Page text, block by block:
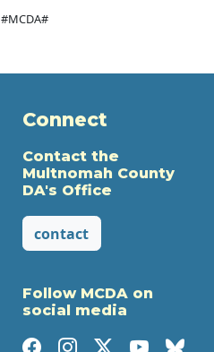
#MCDA#
Connect
Contact the
Multnomah County
DA's Office
contact
Follow MCDA on
social media